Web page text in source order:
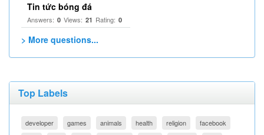
Tin tức bóng đá
Answers: 0 Views: 21 Rating: 0
> More questions...
Top Labels
developer games animals health religion
facebook